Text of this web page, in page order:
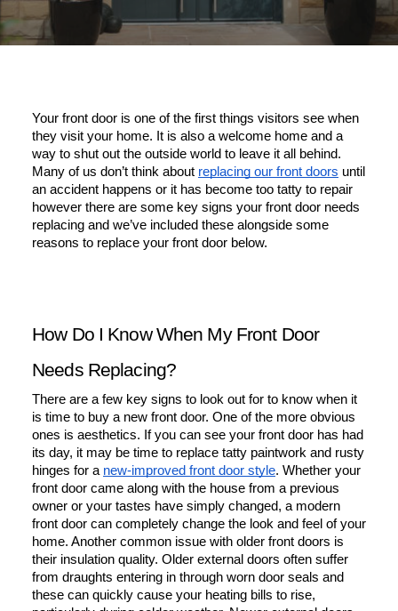
DOWNLOAD A BROCHURE
Your front door is one of the first things visitors see when
they visit your home. It is also a welcome home and a
way to shut out the outside world to leave it all behind.
Many of us don’t think about replacing our front doors until
an accident happens or it has become too tatty to repair
however there are some key signs your front door needs
replacing and we’ve included these alongside some
reasons to replace your front door below.
How Do I Know When My Front Door
Needs Replacing?
There are a few key signs to look out for to know when it
is time to buy a new front door. One of the more obvious
ones is aesthetics. If you can see your front door has had
its day, it may be time to replace tatty paintwork and rusty
hinges for a new-improved front door style. Whether your
front door came along with the house from a previous
owner or your tastes have simply changed, a modern
front door can completely change the look and feel of your
home. Another common issue with older front doors is
their insulation quality. Older external doors often suffer
from draughts entering in through worn door seals and
these can quickly cause your heating bills to rise,